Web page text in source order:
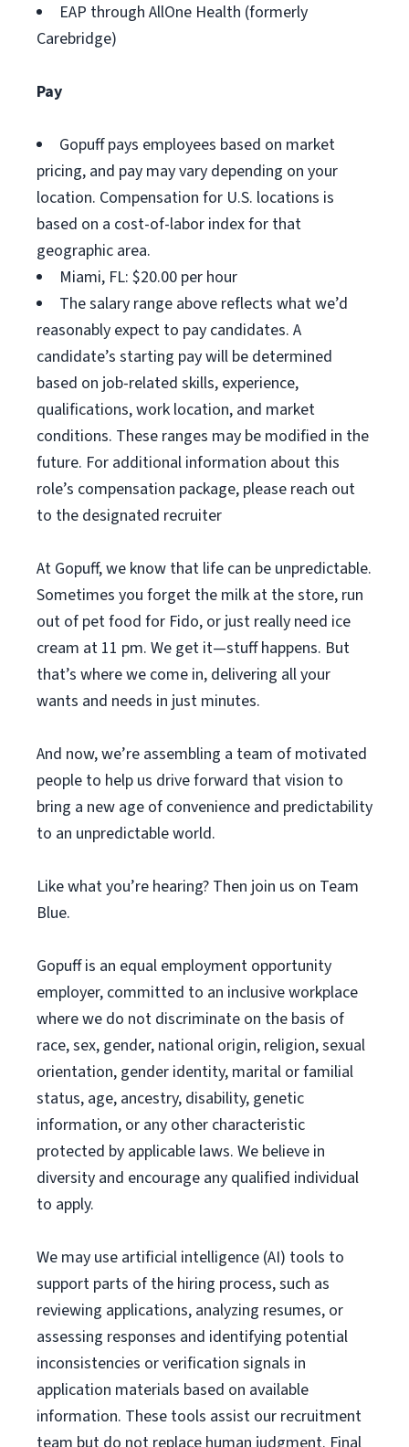
EAP through AllOne Health (formerly
Carebridge)
Pay
Gopuff pays employees based on market
pricing, and pay may vary depending on your
location. Compensation for U.S. locations is
based on a cost-of-labor index for that
geographic area.
Miami, FL: $20.00 per hour
The salary range above reflects what we’d
reasonably expect to pay candidates. A
candidate’s starting pay will be determined
based on job-related skills, experience,
qualifications, work location, and market
conditions. These ranges may be modified in the
future. For additional information about this
role’s compensation package, please reach out
to the designated recruiter
At Gopuff, we know that life can be unpredictable.
Sometimes you forget the milk at the store, run
out of pet food for Fido, or just really need ice
cream at 11 pm. We get it—stuff happens. But
that’s where we come in, delivering all your
wants and needs in just minutes.
And now, we’re assembling a team of motivated
people to help us drive forward that vision to
bring a new age of convenience and predictability
to an unpredictable world.
Like what you’re hearing? Then join us on Team
Blue.
Gopuff is an equal employment opportunity
employer, committed to an inclusive workplace
where we do not discriminate on the basis of
race, sex, gender, national origin, religion, sexual
orientation, gender identity, marital or familial
status, age, ancestry, disability, genetic
information, or any other characteristic
protected by applicable laws. We believe in
diversity and encourage any qualified individual
to apply.
We may use artificial intelligence (AI) tools to
support parts of the hiring process, such as
reviewing applications, analyzing resumes, or
assessing responses and identifying potential
inconsistencies or verification signals in
application materials based on available
information. These tools assist our recruitment